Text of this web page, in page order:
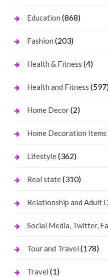
Education (868)
Fashion (203)
Health & Fitness (4)
Health and Fitness
Home Decor(2)
Home Decoration Items
Lifestyle(362)
Real state(310)
Relationship and Adult
Social Media, Twitter,
Tour and Travel (178)
Travel (1)